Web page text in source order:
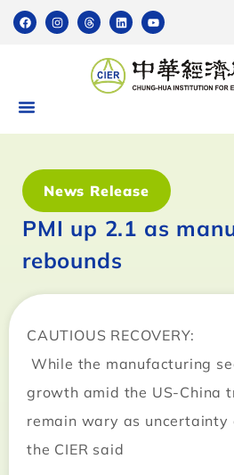
News Release
PMI up 2.1 as
rebounds
CAUTIOUS RECOVERY:
While the manufacturing
growth amid the US-China
remain wary as uncertainty
the CIER said